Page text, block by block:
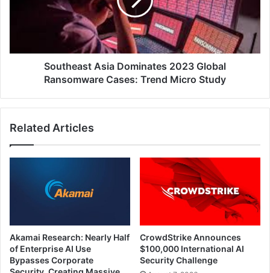
Micro
Southeast Asia Dominates 2023 Global
Ransomware Cases: Trend Micro Study
Related Articles
Akamai Research: Nearly Half
of Enterprise AI Use
Bypasses Corporate
CrowdStrike Announces
$100,000 International AI
Security Challenge